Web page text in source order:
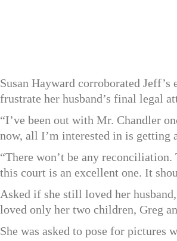
Susan Hayward corroborated
frustrate her husband’s final legal
“I’ve been out with Mr. Chandler
now, all I’m interested in is getting
“There won’t be any
this court is an excellent one. It
Asked if she still loved her
loved only her two children, Greg
She was asked to pose for pictures